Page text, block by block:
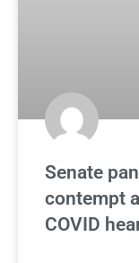
Senate
contempt
COVID